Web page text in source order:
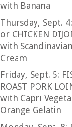
with Banana
Thursday, Sept.
or CHICKEN
with
Cream
Friday, Sept. 5:
ROAST PORK
with Capri
Orange Gelatin